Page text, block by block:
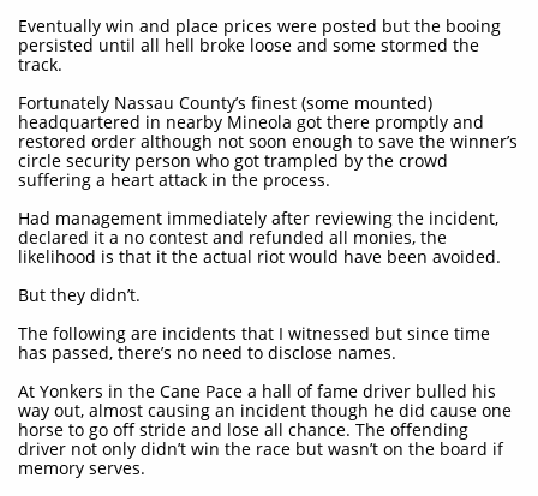
Eventually win and place prices were posted but the booing
persisted until all hell broke loose and some stormed the
track.
Fortunately Nassau County’s finest (some mounted)
headquartered in nearby Mineola got there promptly and
restored order although not soon enough to save the winner’s
circle security person who got trampled by the crowd
suffering a heart attack in the process.
Had management immediately after reviewing the incident,
declared it a no contest and refunded all monies, the
likelihood is that it the actual riot would have been avoided.
But they didn’t.
The following are incidents that I witnessed but since time
has passed, there’s no need to disclose names.
At Yonkers in the Cane Pace a hall of fame driver bulled his
way out, almost causing an incident though he did cause one
horse to go off stride and lose all chance. The offending
driver not only didn’t win the race but wasn’t on the board if
memory serves.